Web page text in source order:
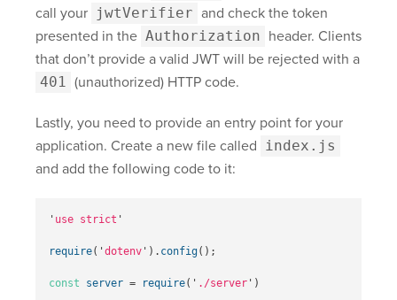
call your jwtVerifier and check the token
presented in the Authorization header. Clients
that don’t provide a valid JWT will be rejected with a
401 (unauthorized) HTTP code.
Lastly, you need to provide an entry point for your
application. Create a new file called index.js
and add the following code to it:
' use strict '
require( ' dotenv ' ). config();
const server = require( ' ./server ' )